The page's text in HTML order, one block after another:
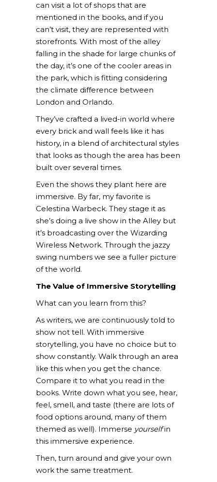
can visit a lot of shops that are
mentioned in the books, and if you
can’t visit, they are represented with
storefronts. With most of the alley
falling in the shade for large chunks of
the day, it’s one of the cooler areas in
the park, which is fitting considering
the climate difference between
London and Orlando.
They’ve crafted a lived-in world where
every brick and wall feels like it has
history, in a blend of architectural styles
that looks as though the area has been
built over several times.
Even the shows they plant here are
immersive. By far, my favorite is
Celestina Warbeck. They stage it as
she’s doing a live show in the Alley but
it’s broadcasting over the Wizarding
Wireless Network. Through the jazzy
swing numbers we see a fuller picture
of the world.
The Value of Immersive Storytelling
What can you learn from this?
As writers, we are continuously told to
show not tell. With immersive
storytelling, you have no choice but to
show constantly. Walk through an area
like this when you get the chance.
Compare it to what you read in the
books. Write down what you see, hear,
feel, smell, and taste (there are lots of
food options around, many of them
themed as well). Immerse yourselfin
this immersive experience.
Then, turn around and give your own
work the same treatment.